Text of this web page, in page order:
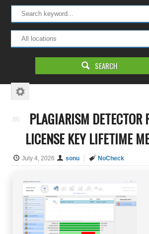
PLAGIARISM DETECTOR
LICENSE KEY LIFETIME
July 4, 2026 sonu NoCheck